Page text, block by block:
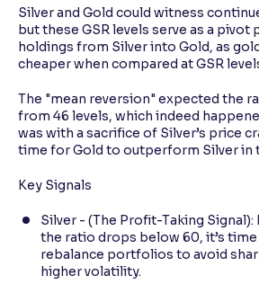
Silver and Gold could witness
but these GSR levels serve as a
holdings from Silver into Gold, as
cheaper when compared at GSR
The "mean reversion" expected the
from 46 levels, which indeed
was with a sacrifice of Silver’s price
time for Gold to outperform Silver in
Key Signals
Silver - (The Profit-Taking
the ratio drops below 60, it’s
rebalance portfolios to avoid
higher volatility.